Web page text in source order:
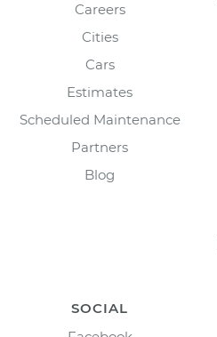
Careers
Cities
Cars
Estimates
Scheduled Maintenance
Partners
Blog
SOCIAL